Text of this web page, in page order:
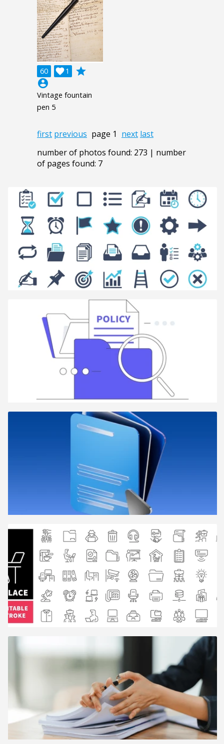
60 1

grade
account_circle
Vintage fountain
pen 5
first previous page 1 next last
number of photos found: 273 | number
of pages found: 7